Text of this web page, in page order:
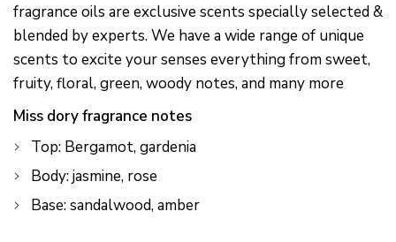
fragrance oils are exclusive scents specially selected &
blended by experts. We have a wide range of unique
scents to excite your senses everything from sweet,
fruity, floral, green, woody notes, and many more
Miss dory fragrance notes
Top: Bergamot, gardenia
Body: jasmine, rose
Base: sandalwood, amber